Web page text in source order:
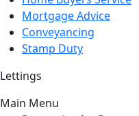
Mortgage Advice
Conveyancing
Stamp Duty
Lettings
Main Menu